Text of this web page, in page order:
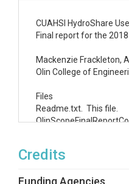
CUAHSI HydroShare
Final report for the
Mackenzie Frackleton,
Olin College of
Files
Readme.txt.  This file.
SCOPE Summit
Credits
Funding Agencies